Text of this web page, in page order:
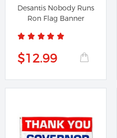
Desantis Nobody Runs
Ron Flag Banner
$12.99